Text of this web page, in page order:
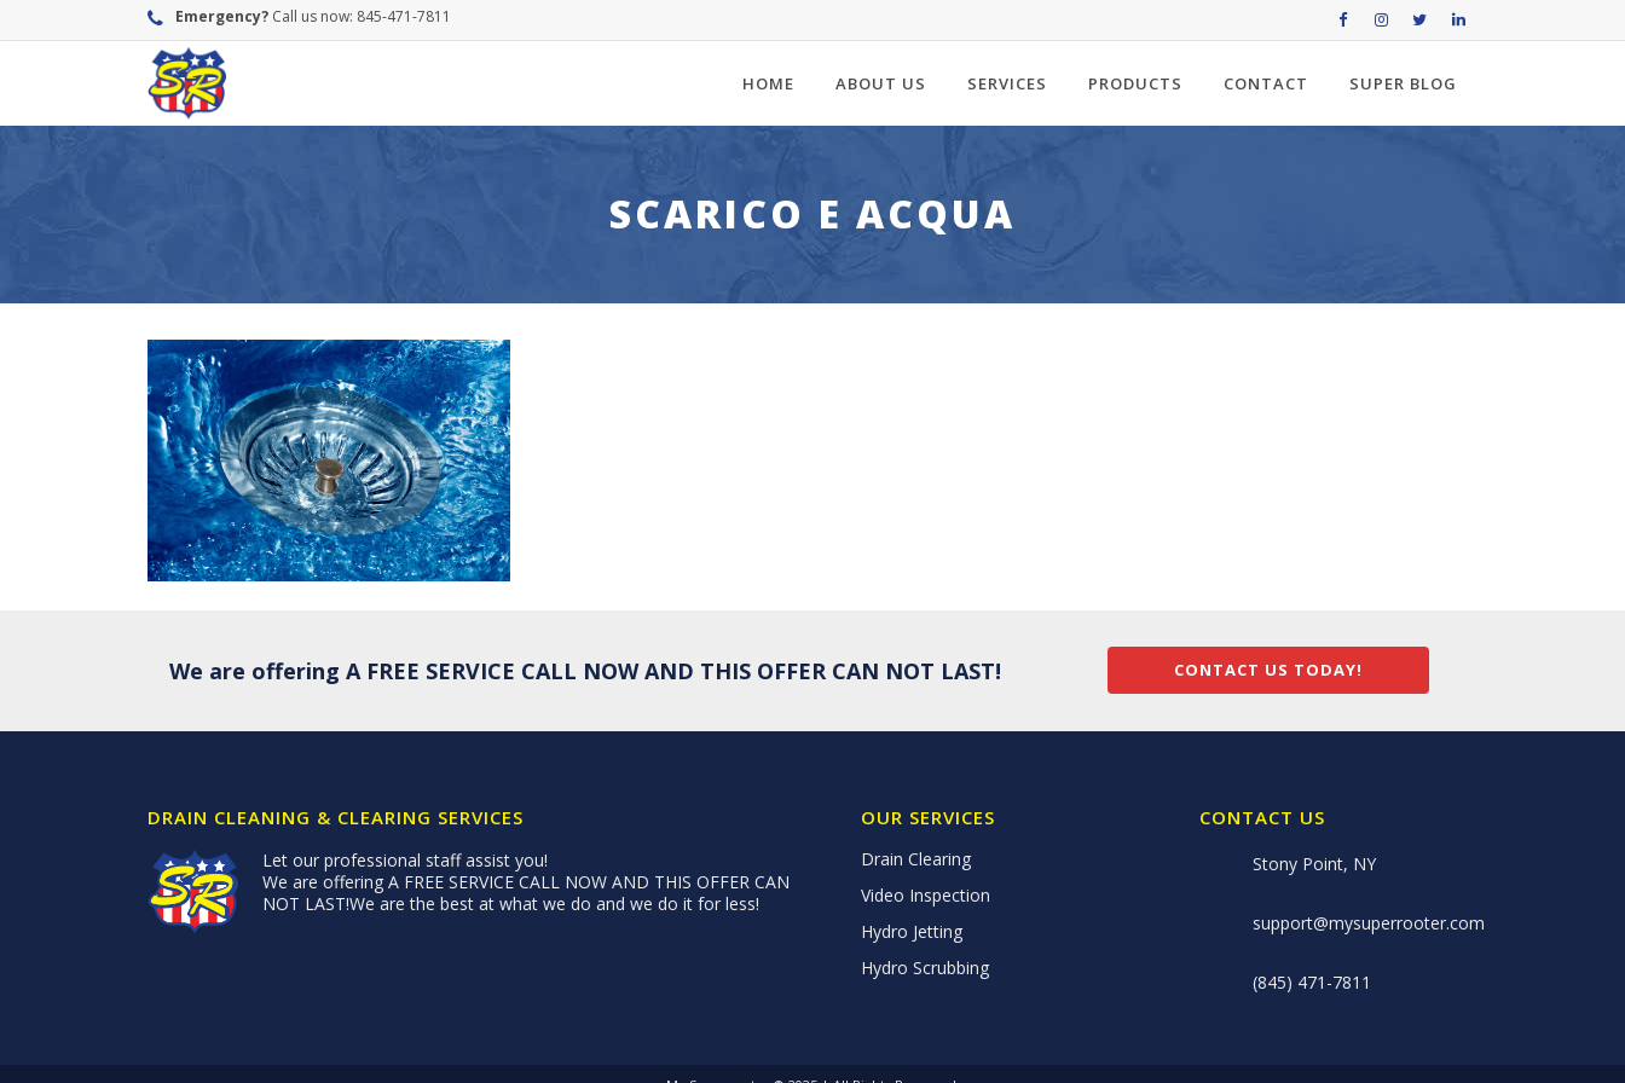
Emergency? Call us now: 845-471-7811
HOME ABOUT US SERVICES PRODUCTS CONTACT SUPER BLOG
SCARICO E ACQUA
We are offering A FREE SERVICE CALL NOW AND THIS OFFER CAN NOT LAST! CONTACT US TODAY!
DRAIN CLEANING & CLEARING SERVICES
Let our professional staff assist you!
We are offering A FREE SERVICE CALL NOW AND THIS OFFER CAN
NOT LAST!We are the best at what we do and we do it for less!
OUR SERVICES
Drain Clearing
Video Inspection
Hydro Jetting
Hydro Scrubbing
CONTACT US
Stony Point, NY
support@mysuperrooter.com
(845) 471-7811